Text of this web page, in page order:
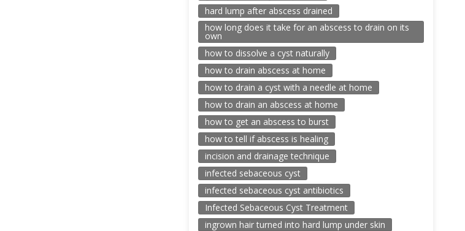
hard lump after abscess drained
how long does it take for an abscess to drain on its
own
how to dissolve a cyst naturally
how to drain abscess at home
how to drain a cyst with a needle at home
how to drain an abscess at home
how to get an abscess to burst
how to tell if abscess is healing
incision and drainage technique
infected sebaceous cyst
infected sebaceous cyst antibiotics
Infected Sebaceous Cyst Treatment
ingrown hair turned into hard lump under skin